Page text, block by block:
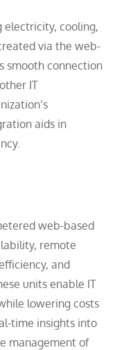
electricity, cooling,
via the web-
smooth connection
IT
aids in
web-based
remote
and
units enable IT
lowering costs
time insights into
management of